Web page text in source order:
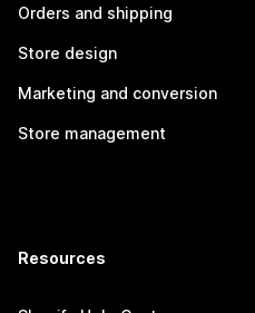
Orders and shipping
Store design
Marketing and conversion
Store management
Resources